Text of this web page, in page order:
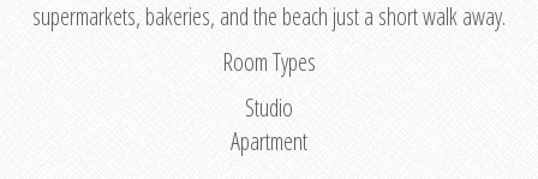
supermarkets, bakeries, and the beach just a short walk away.
Room Types
Studio
Apartment